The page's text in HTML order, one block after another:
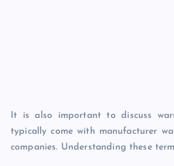
It is also important to discuss
typically come with manufacturer
companies. Understanding these